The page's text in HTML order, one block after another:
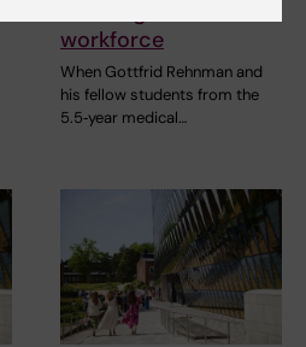
workforce
When Gottfrid Rehnman and
his fellow students from the
5.5‑year medical…